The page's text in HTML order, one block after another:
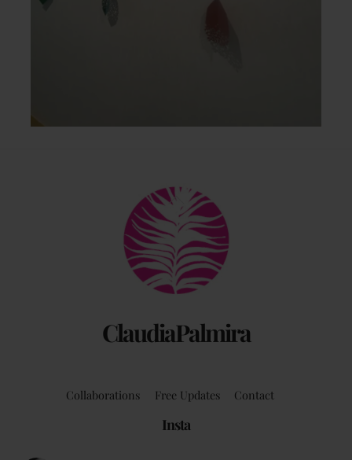
ClaudiaPalmira
Back
To
Top
Collaborations Free Updates Contact
Insta